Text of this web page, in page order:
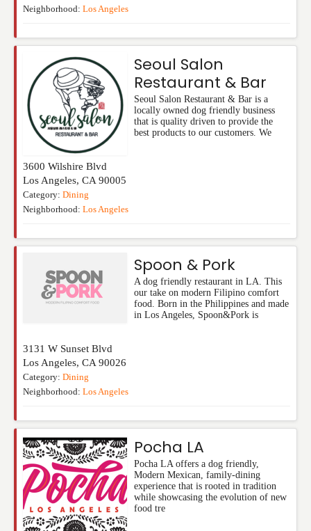
Neighborhood: Los Angeles
Seoul Salon
Restaurant & Bar
Seoul Salon Restaurant & Bar is a
locally owned dog friendly business
that is quality driven to provide the
best products to our customers. We
3600 Wilshire Blvd
Los Angeles, CA 90005
Category: Dining
Neighborhood: Los Angeles
Spoon & Pork
A dog friendly restaurant in LA. This
our take on modern Filipino comfort
food. Born in the Philippines and made
in Los Angeles, Spoon&Pork is
3131 W Sunset Blvd
Los Angeles, CA 90026
Category: Dining
Neighborhood: Los Angeles
Pocha LA
Pocha LA offers a dog friendly,
Modern Mexican, family-dining
experience that is rooted in tradition
while showcasing the evolution of new
food tre